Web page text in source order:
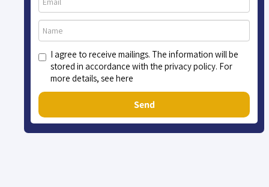
I agree to receive mailings. The information will be
stored in accordance with the privacy policy. For
more details, see here
Send